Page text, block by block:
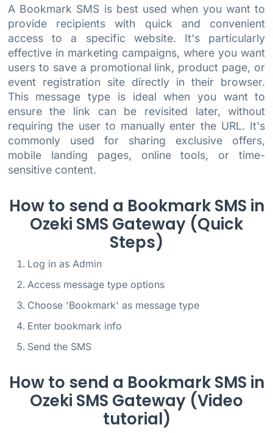
A Bookmark SMS is best used when you want to
provide recipients with quick and convenient
access to a specific website. It's particularly
effective in marketing campaigns, where you want
users to save a promotional link, product page, or
event registration site directly in their browser.
This message type is ideal when you want to
ensure the link can be revisited later, without
requiring the user to manually enter the URL. It's
commonly used for sharing exclusive offers,
mobile landing pages, online tools, or time-
sensitive content.
How to send a Bookmark SMS in
Ozeki SMS Gateway (Quick
Steps)
Log in as Admin
Access message type options
Choose 'Bookmark' as message type
Enter bookmark info
Send the SMS
How to send a Bookmark SMS in
Ozeki SMS Gateway (Video
tutorial)